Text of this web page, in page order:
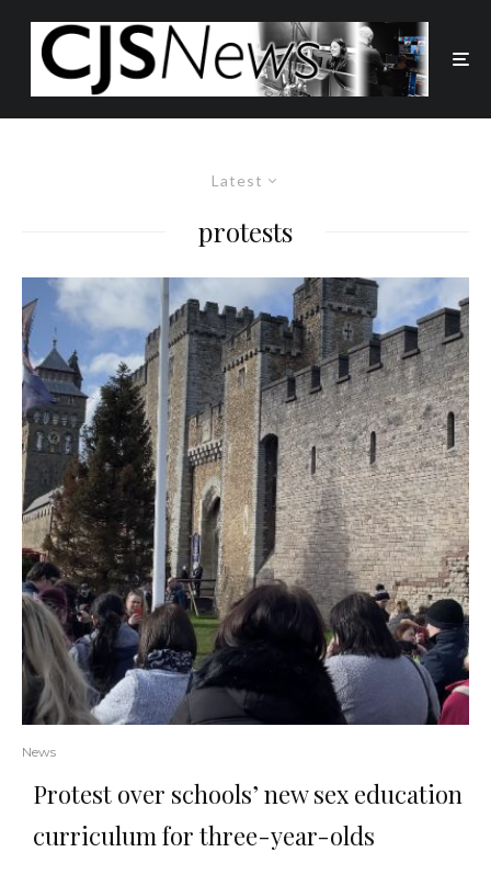
Latest
protests
News
Protest over schools’ new sex education
curriculum for three-year-olds